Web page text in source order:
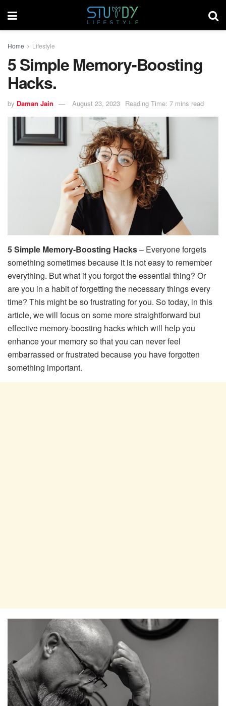
Home Lifestyle
5 Simple Memory-Boosting
Hacks.
by Daman Jain August 23, 2023 Reading Time: 7 mins read
5 Simple Memory-Boosting Hacks– Everyone forgets
something sometimes because it is not easy to remember
everything. But what if you forgot the essential thing? Or
are you in a habit of forgetting the necessary things every
time? This might be so frustrating for you. So today, in this
article, we will focus on some more straightforward but
effective memory-boosting hacks which will help you
enhance your memory so that you can never feel
embarrassed or frustrated because you have forgotten
something important.